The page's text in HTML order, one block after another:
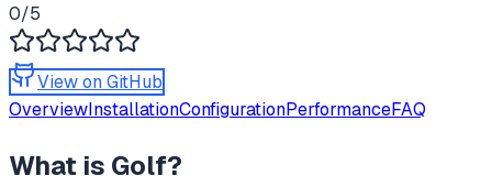
0/5
View on GitHub
OverviewInstallationConfigurationPerformanceFAQ
What is Golf?